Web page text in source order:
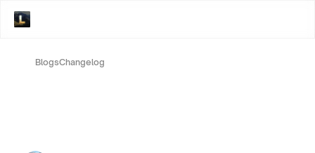
BlogsChangelog